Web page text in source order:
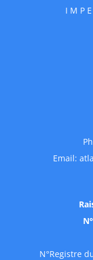
Email:
N°Registre